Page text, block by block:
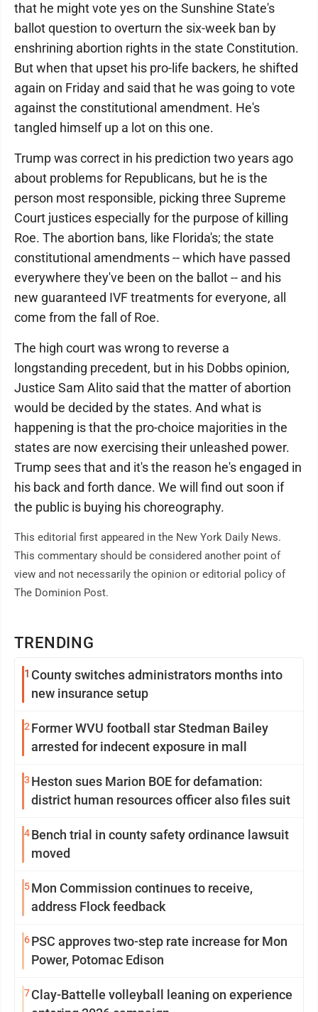
TRENDING
1 County switches administrators months into
new insurance setup
2 Former WVU football star Stedman Bailey
arrested for indecent exposure in mall
3 Heston sues Marion BOE for defamation:
district human resources officer also files suit
4Bench trial in county safety ordinance lawsuit
moved
5Mon Commission continues to receive,
address Flock feedback
6PSC approves two-step rate increase for Mon
Power, Potomac Edison
7Clay-Battelle volleyball leaning on experience
that he might vote yes on the Sunshine State's
ballot question to overturn the six-week ban by
enshrining abortion rights in the state Constitution.
But when that upset his pro-life backers, he shifted
again on Friday and said that he was going to vote
against the constitutional amendment. He's
tangled himself up a lot on this one.
Trump was correct in his prediction two years ago
about problems for Republicans, but he is the
person most responsible, picking three Supreme
Court justices especially for the purpose of killing
Roe. The abortion bans, like Florida's; the state
constitutional amendments -- which have passed
everywhere they've been on the ballot -- and his
new guaranteed IVF treatments for everyone, all
come from the fall of Roe.
The high court was wrong to reverse a
longstanding precedent, but in his Dobbs opinion,
Justice Sam Alito said that the matter of abortion
would be decided by the states. And what is
happening is that the pro-choice majorities in the
states are now exercising their unleashed power.
Trump sees that and it's the reason he's engaged in
his back and forth dance. We will find out soon if
the public is buying his choreography.
This editorial first appeared in the New York Daily News.
This commentary should be considered another point of
view and not necessarily the opinion or editorial policy of
The Dominion Post.